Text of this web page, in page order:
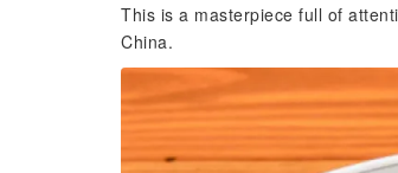
This is a masterpiece full of
China.